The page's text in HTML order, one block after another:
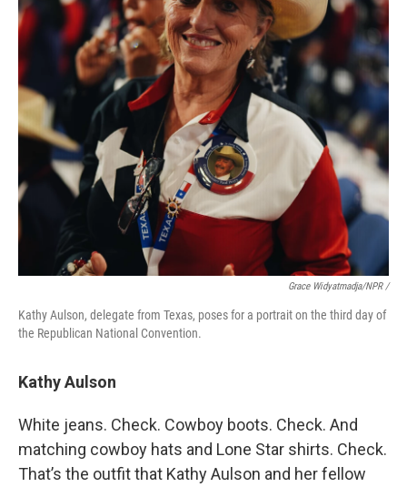
Grace Widyatmadja/NPR /
Kathy Aulson, delegate from Texas, poses for a portrait on the third day of
the Republican National Convention.
Kathy Aulson
White jeans. Check. Cowboy boots. Check. And
matching cowboy hats and Lone Star shirts. Check.
That’s the outfit that Kathy Aulson and her fellow